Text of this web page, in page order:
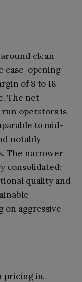
clean
case-opening
of 8 to 18
The net
operators is
to mid-
notably
The narrower
consolidated:
quality and
on aggressive
pricing in.